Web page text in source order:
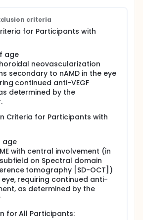
criteria
for Participants with
age
neovascularization
secondary to nAMD in the eye
continued anti-VEGF
determined by the
Criteria for Participants with
age
with central involvement (in
on Spectral domain
tomography [SD-OCT])
requiring continued anti-
as determined by the
for All Participants: